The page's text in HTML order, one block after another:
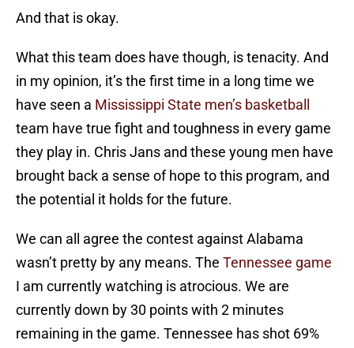
And that is okay.
What this team does have though, is tenacity. And
in my opinion, it’s the first time in a long time we
have seen a Mississippi State men’s basketball
team have true fight and toughness in every game
they play in. Chris Jans and these young men have
brought back a sense of hope to this program, and
the potential it holds for the future.
We can all agree the contest against Alabama
wasn’t pretty by any means. The Tennessee game
I am currently watching is atrocious. We are
currently down by 30 points with 2 minutes
remaining in the game. Tennessee has shot 69%